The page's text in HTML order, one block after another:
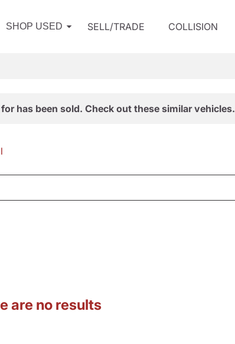
SHOP USED SELL/TRADE COLLISION
has been sold. Check out these similar vehicles.
are no results